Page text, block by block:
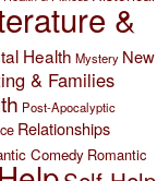
&
Health Mystery New
& Families
Post-Apocalyptic
Relationships
Comedy Romantic